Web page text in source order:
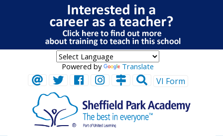
Powered by Translate
VI Form